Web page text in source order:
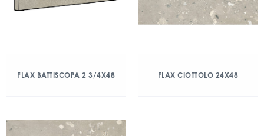
FLAX BATTISCOPA 2 3/4X48 FLAX CIOTTOLO 24X48